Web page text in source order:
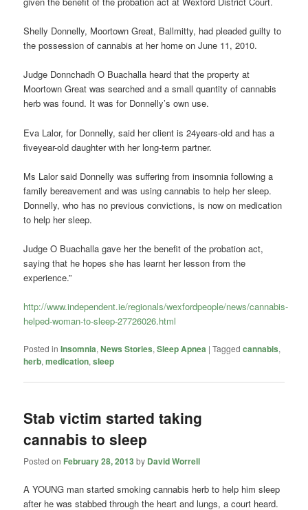
Shelly Donnelly, Moortown Great, Ballmitty, had pleaded guilty to
the possession of cannabis at her home on June 11, 2010.
Judge Donnchadh O Buachalla heard that the property at
Moortown Great was searched and a small quantity of cannabis
herb was found. It was for Donnelly’s own use.
Eva Lalor, for Donnelly, said her client is 24years-old and has a
fiveyear-old daughter with her long-term partner.
Ms Lalor said Donnelly was suffering from insomnia following a
family bereavement and was using cannabis to help her sleep.
Donnelly, who has no previous convictions, is now on medication
to help her sleep.
Judge O Buachalla gave her the benefit of the probation act,
saying that he hopes she has learnt her lesson from the
experience.”
http://www.independent.ie/regionals/wexfordpeople/news/cannabis-
helped-woman-to-sleep-27726026.html
Posted in Insomnia,News Stories,Sleep Apnea |Tagged cannabis,
herb,medication,sleep
Stab victim started taking
cannabis to sleep
Posted on February 28, 2013 by David Worrell
A YOUNG man started smoking cannabis herb to help him sleep
after he was stabbed through the heart and lungs, a court heard.